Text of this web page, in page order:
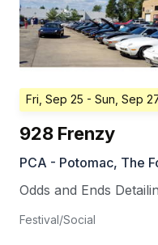
Fri, Sep 25 - Sun, Sep
928 Frenzy
PCA - Potomac, The
Odds and Ends
Festival/Social